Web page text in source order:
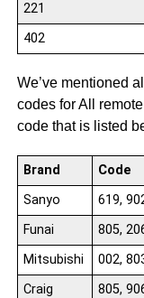
221
402
We’ve mentioned
codes for All
code that is listed
Brand
Code
Sanyo
619,
Funai
805,
Mitsubishi
002,
Craig
805,